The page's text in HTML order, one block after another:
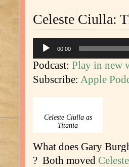
Celeste Ciulla:
Audio
Player
00:00
Podcast: Play in new
Subscribe: Apple
Celeste Ciulla as
Titania
What does Gary
? Both moved